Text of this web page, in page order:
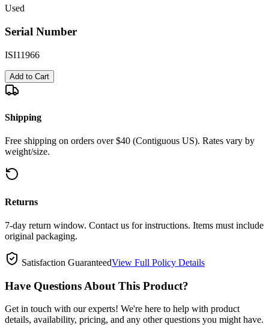
Used
Serial Number
ISI11966
Add to Cart
Shipping
Free shipping on orders over $40 (Contiguous US). Rates vary by
weight/size.
Returns
7-day return window. Contact us for instructions. Items must include
original packaging.
Satisfaction GuaranteedView Full Policy Details
Have Questions About This Product?
Get in touch with our experts! We're here to help with product
details, availability, pricing, and any other questions you might have.